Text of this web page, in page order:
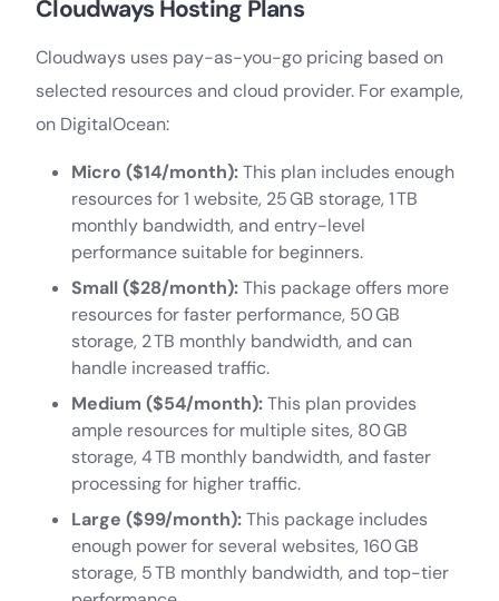
Cloudways Hosting Plans
Cloudways uses pay-as-you-go pricing based on
selected resources and cloud provider. For example,
on DigitalOcean:
Micro ($14/month):This plan includes enough
resources for 1 website, 25 GB storage, 1 TB
monthly bandwidth, and entry-level
performance suitable for beginners.
Small ($28/month):This package offers more
resources for faster performance, 50 GB
storage, 2 TB monthly bandwidth, and can
handle increased traffic.
Medium ($54/month):This plan provides
ample resources for multiple sites, 80 GB
storage, 4 TB monthly bandwidth, and faster
processing for higher traffic.
Large ($99/month):This package includes
enough power for several websites, 160 GB
storage, 5 TB monthly bandwidth, and top-tier